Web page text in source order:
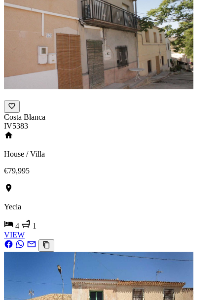
Costa Blanca
IV5383
House / Villa
€79,995
Yecla
4
1
VIEW